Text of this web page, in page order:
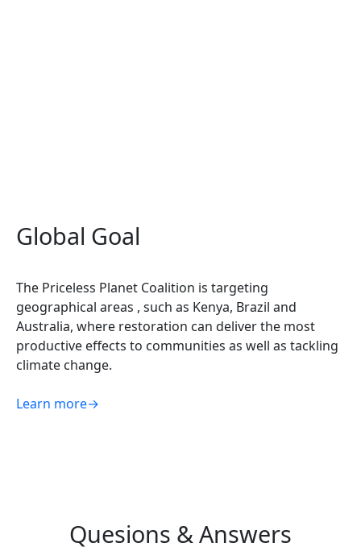
Global Goal
The Priceless Planet Coalition is targeting
geographical areas , such as Kenya, Brazil and
Australia, where restoration can deliver the most
productive effects to communities as well as tackling
climate change.
Learn more→
Quesions & Answers